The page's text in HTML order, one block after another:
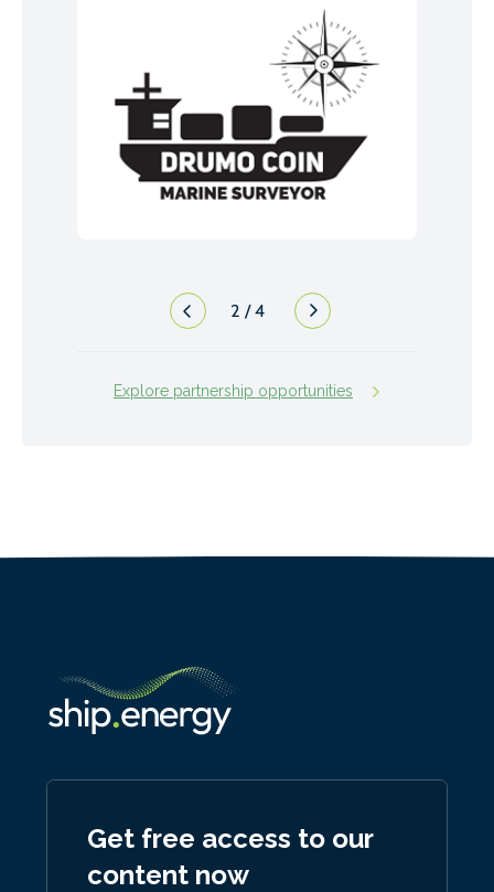
2 /4
Explore partnership opportunities
Get free access to our
content now